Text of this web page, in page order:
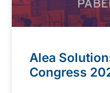
Alea
Congress